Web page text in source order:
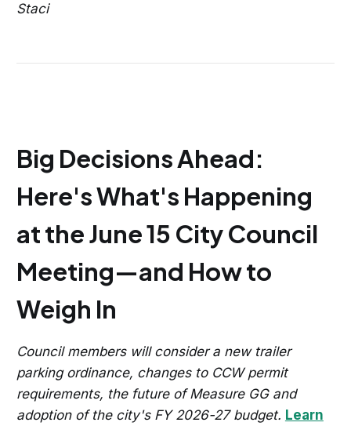
Staci
Big Decisions Ahead:
Here's What's Happening
at the June 15 City Council
Meeting—and How to
Weigh In
Council members will consider a new trailer
parking ordinance, changes to CCW permit
requirements, the future of Measure GG and
adoption of the city's FY 2026-27 budget. Learn